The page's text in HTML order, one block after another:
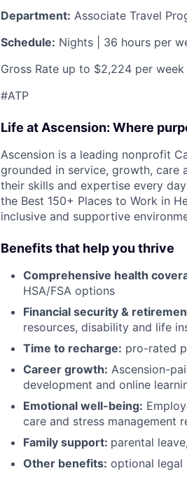
Department: Associate Travel
Schedule: Nights | 36 hours per
Gross Rate up to $2,224 per week
#ATP
Life at Ascension: Where
Ascension is a leading nonprofit
grounded in service, growth, care
their skills and expertise every
the Best 150+ Places to Work in
inclusive and supportive
Benefits that help you thrive
Comprehensive health
HSA/FSA options
Financial security &
resources, disability and life
Time to recharge: pro-rated
Career growth: Ascension-
development and online
Emotional well-being:
care and stress management
Family support: parental
Other benefits: optional legal